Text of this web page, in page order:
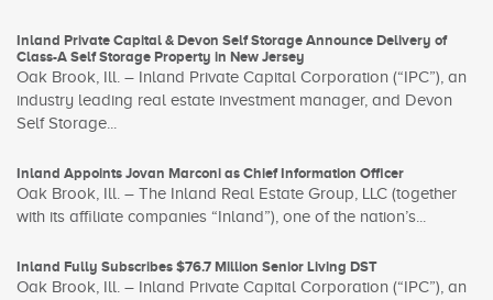
Inland Private Capital & Devon Self Storage Announce Delivery of
Class-A Self Storage Property in New Jersey
Oak Brook, Ill. – Inland Private Capital Corporation (“IPC”), an
industry leading real estate investment manager, and Devon
Self Storage...
Inland Appoints Jovan Marconi as Chief Information Officer
Oak Brook, Ill. – The Inland Real Estate Group, LLC (together
with its affiliate companies “Inland”), one of the nation’s...
Inland Fully Subscribes $76.7 Million Senior Living DST
Oak Brook, Ill. – Inland Private Capital Corporation (“IPC”), an